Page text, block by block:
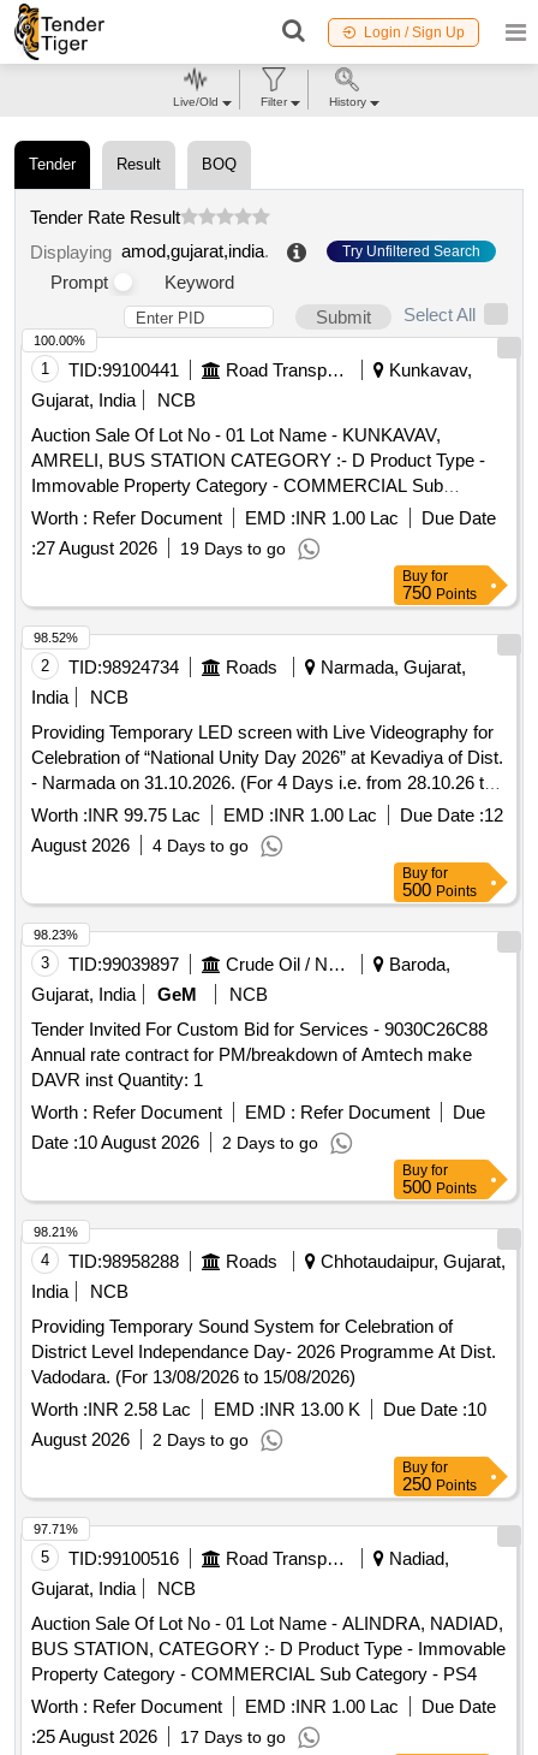
Login / Sign Up
Tender Result BOQ
Tender Rate Result
Displaying amod,gujarat,india. Try Unfiltered Search
Prompt
Keyword
Submit
Select All
1 TID:99100441 Road Transport Services
Kunkavav,
Gujarat, India
NCB
Auction Sale Of Lot No - 01 Lot Name - KUNKAVAV,
AMRELI, BUS STATION CATEGORY :- D Product Type -
Immovable Property Category - COMMERCIAL Sub
Category - PS4
Worth : Refer Document EMD :INR 1.00 Lac
Due Date
:27 August 2026 19 Days to go
100.00%
Buy for
750 Points
2 TID:98924734 Roads
Narmada, Gujarat,
India
NCB
Providing Temporary LED screen with Live Videography for
Celebration of “National Unity Day 2026” at Kevadiya of Dist.
- Narmada on 31.10.2026. (For 4 Days i.e. from 28.10.26 to
31.10.26 ) roviding Temporary LED screen with Live
Videography for Celebration of “National Unity Day 2026” at
Kevadiya of Dist. - Narmada on 31.10.2026. (For 4 Days i.e.
Worth :INR 99.75 Lac EMD :INR 1.00 Lac Due Date :12
August 2026
4 Days to go
98.52%
Buy for
500 Points
3 TID:99039897 Crude Oil / Natural Gas / Mineral Fuels
Baroda,
Gujarat, India
GeM
NCB
Tender Invited For Custom Bid for Services - 9030C26C88
Annual rate contract for PM/breakdown of Amtech make
DAVR inst Quantity: 1
Worth : Refer Document EMD : Refer Document
Due
Date :10 August 2026 2 Days to go
98.23%
Buy for
500 Points
4 TID:98958288 Roads
Chhotaudaipur, Gujarat,
India
NCB
Providing Temporary Sound System for Celebration of
District Level Independance Day- 2026 Programme At Dist.
Vadodara. (For 13/08/2026 to 15/08/2026)
Worth :INR 2.58 Lac EMD :INR 13.00 K Due Date :10
August 2026
2 Days to go
98.21%
Buy for
250 Points
5 TID:99100516 Road Transport Services
Nadiad,
Gujarat, India
NCB
Auction Sale Of Lot No - 01 Lot Name - ALINDRA, NADIAD,
BUS STATION, CATEGORY :- D Product Type - Immovable
Property Category - COMMERCIAL Sub Category - PS4
Worth : Refer Document EMD :INR 1.00 Lac
Due Date
:25 August 2026 17 Days to go
97.71%
Live/Old Filter History